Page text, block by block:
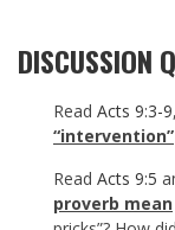
DISCUSSION
Read Acts 9:3-9,
“intervention”
Read Acts 9:5
proverb mean